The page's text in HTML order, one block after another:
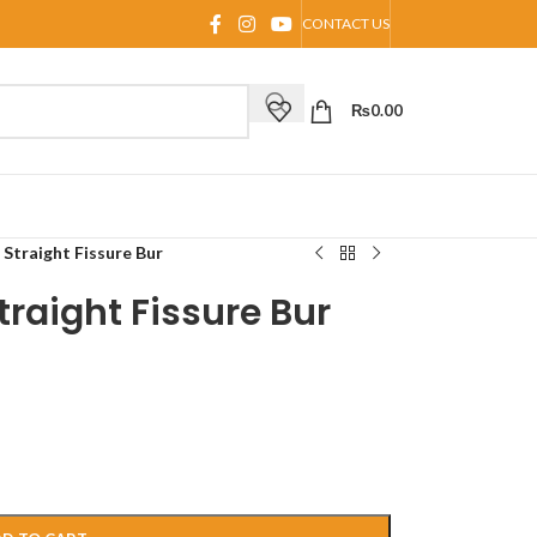
CONTACT US
₨0.00
Straight Fissure Bur
Fissure Bur